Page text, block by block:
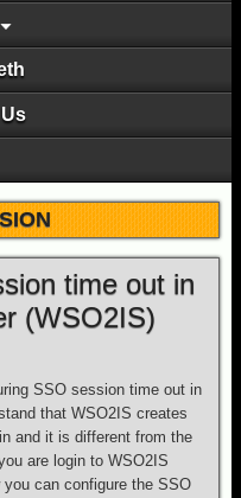
time out in
(WSO2IS)
SSO session time out in
that WSO2IS creates
and it is different from the
are login to WSO2IS
can configure the SSO